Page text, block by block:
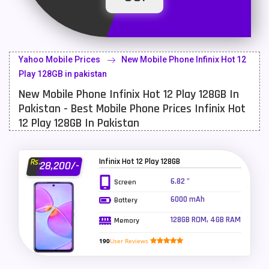
Latest Mobile
LG Mobiles
Meizu Mobiles
Motorola Mobiles
OnePlus Mobiles 26
Oppo Mobiles
QMobile Mobiles
Realme Mobiles
Yahoo Mobile Prices
New Mobile Phone Infinix Hot 12
Play 128GB in pakistan
New Mobile Phone Infinix Hot 12 Play 128GB In
Pakistan - Best Mobile Phone Prices Infinix Hot
12 Play 128GB In Pakistan
Rs.28,200/- Infinix Hot 12 Play 128GB
Screen 6.82 "
Battery 6000 mAh
Memory 128GB ROM, 4GB RAM
190User Reviews